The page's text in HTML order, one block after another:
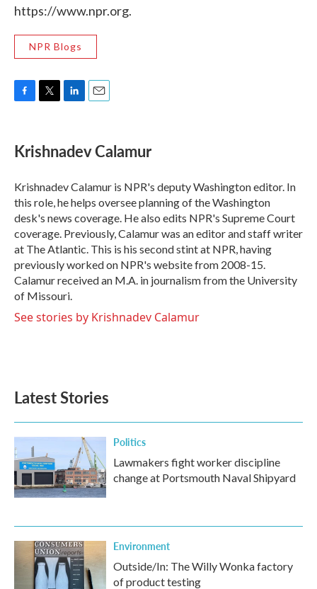
https://www.npr.org.
NPR Blogs
e
b
o
k
t
t
r
k
e
I
n
i
l
Krishnadev Calamur
Krishnadev Calamur is NPR's deputy Washington editor. In
this role, he helps oversee planning of the Washington
desk's news coverage. He also edits NPR's Supreme Court
coverage. Previously, Calamur was an editor and staff writer
at The Atlantic. This is his second stint at NPR, having
previously worked on NPR's website from 2008-15.
Calamur received an M.A. in journalism from the University
of Missouri.
See stories by Krishnadev Calamur
Latest Stories
Politics
Lawmakers fight worker discipline
change at Portsmouth Naval Shipyard
Environment
Outside/In: The Willy Wonka factory
of product testing